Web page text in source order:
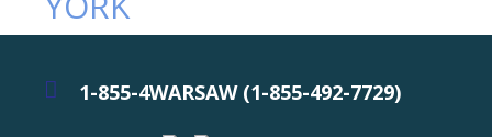
1-855-4WARSAW (1-855-492-7729)